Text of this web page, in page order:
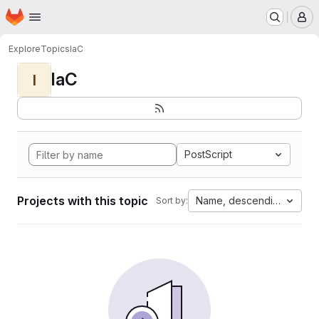
Skip to main content
Homepage
ExploreTopicsIaC
I IaC
PostScript
Projects with this topic Sort by: Name, descending